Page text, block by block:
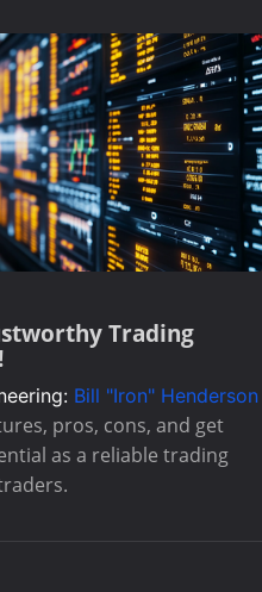
Trading
Bill "Iron" Henderson
pros, cons, and get
as a reliable trading